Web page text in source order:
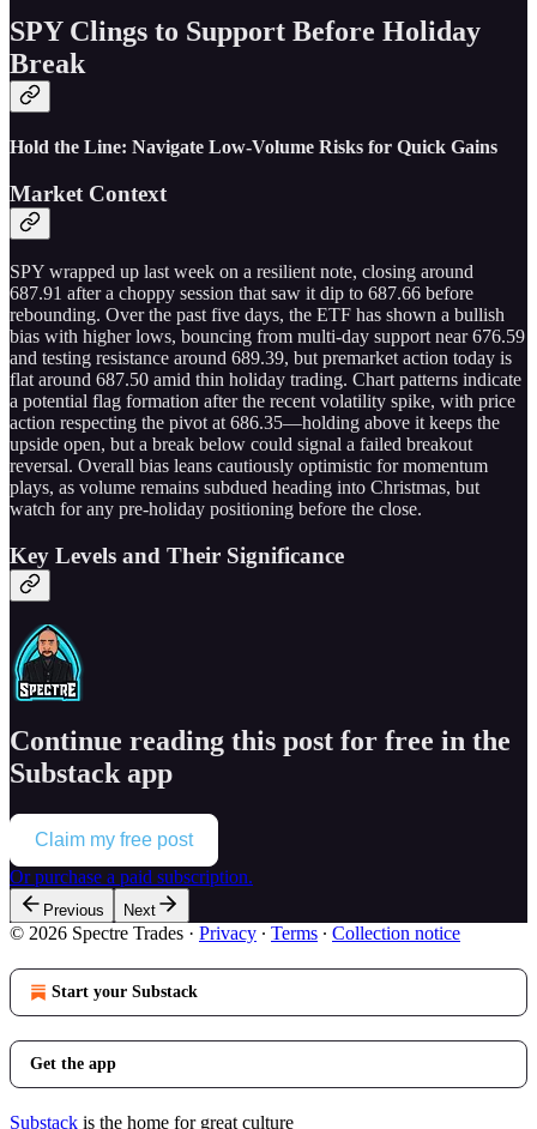
SPY Clings to Support Before Holiday
Break
Hold the Line: Navigate Low-Volume Risks for Quick Gains
Market Context
SPY wrapped up last week on a resilient note, closing around
687.91 after a choppy session that saw it dip to 687.66 before
rebounding. Over the past five days, the ETF has shown a bullish
bias with higher lows, bouncing from multi-day support near 676.59
and testing resistance around 689.39, but premarket action today is
flat around 687.50 amid thin holiday trading. Chart patterns indicate
a potential flag formation after the recent volatility spike, with price
action respecting the pivot at 686.35—holding above it keeps the
upside open, but a break below could signal a failed breakout
reversal. Overall bias leans cautiously optimistic for momentum
plays, as volume remains subdued heading into Christmas, but
watch for any pre-holiday positioning before the close.
Key Levels and Their Significance
Continue reading this post for free in the
Substack app
Claim my free post
Or purchase a paid subscription.
Previous Next
© 2026 Spectre Trades · Privacy ∙ Terms ∙ Collection notice
Start your Substack
Get the app
Substack is the home for great culture